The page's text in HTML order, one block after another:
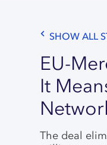
SHOW ALL
EU-
It
The deal